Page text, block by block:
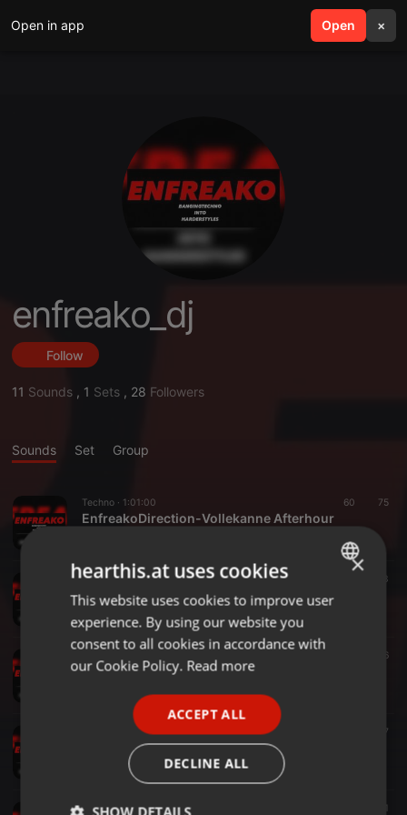
Open in app Open ×
search menu
enfreako_dj
Follow
11 Sounds , 1 Sets , 28 Followers
Sounds Set Group
Techno · 1:01:00 60 75
EnfreakoDirection-Vollekanne Afterhour
Techno ·1:00:08 53
EnfreakoDirection-Noks&Kutten
76
BirthdayBang@Auxilium
47:41 47
EnfreakoDirection @RheinwärtsBunker 18.11.17
enfreako_dj
Techno ·1:14:24
ENGLISH
GERMAN
×
hearthis.at uses cookies
This website uses cookies to improve user
experience. By using our website you
consent to all cookies in accordance with
our Cookie Policy. Read more
ACCEPT ALL
DECLINE ALL